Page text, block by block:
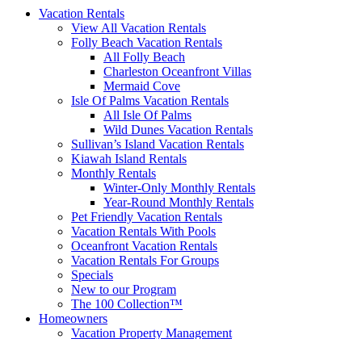
Vacation Rentals
View All Vacation Rentals
Folly Beach Vacation Rentals
All Folly Beach
Charleston Oceanfront Villas
Mermaid Cove
Isle Of Palms Vacation Rentals
All Isle Of Palms
Wild Dunes Vacation Rentals
Sullivan’s Island Vacation Rentals
Kiawah Island Rentals
Monthly Rentals
Winter-Only Monthly Rentals
Year-Round Monthly Rentals
Pet Friendly Vacation Rentals
Vacation Rentals With Pools
Oceanfront Vacation Rentals
Vacation Rentals For Groups
Specials
New to our Program
The 100 Collection™
Homeowners
Vacation Property Management